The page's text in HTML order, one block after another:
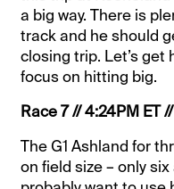
a big way. There is
track and he should
closing trip. Let’s get
focus on hitting big.
Race 7 // 4:24PM ET
The G1 Ashland for
on field size – only